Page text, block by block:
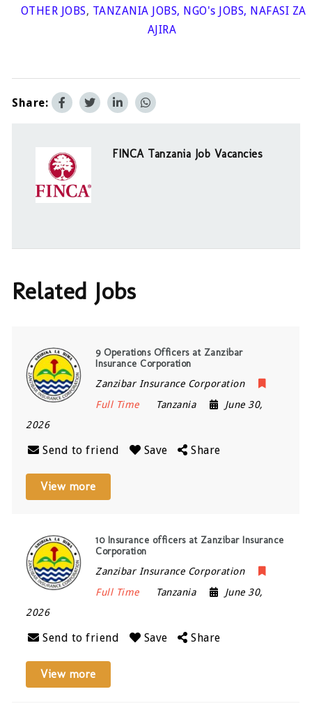
OTHER JOBS, TANZANIA JOBS, NGO's JOBS, NAFASI ZA
AJIRA
Share:
FINCA Tanzania Job Vacancies
Related Jobs
9 Operations Officers at Zanzibar
Insurance Corporation
Zanzibar Insurance Corporation
Full Time
Tanzania
June 30,
2026
Send to friend Save Share
View more
10 Insurance officers at Zanzibar Insurance
Corporation
Zanzibar Insurance Corporation
Full Time
Tanzania
June 30,
2026
Send to friend Save Share
View more